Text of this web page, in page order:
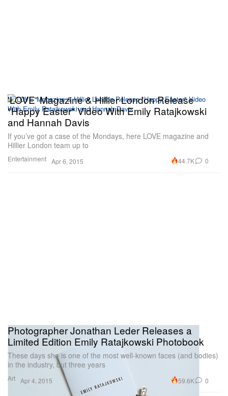
Entertainment
'LOVE' Magazine & Hillier London Release
"Happy Easter" Video With Emily Ratajkowski
and Hannah Davis
If you’ve got a case of the Mondays, here LOVE magazine and
Hillier London team up to
Apr 6, 2015 44.7K 0
Art
Photographer Jonathan Leder Releases a
Limited Edition Emily Ratajkowski Photobook
These days she is one of the most well-known faces (and bodies)
in the industry, but three years
Apr 4, 2015 59.6K 0